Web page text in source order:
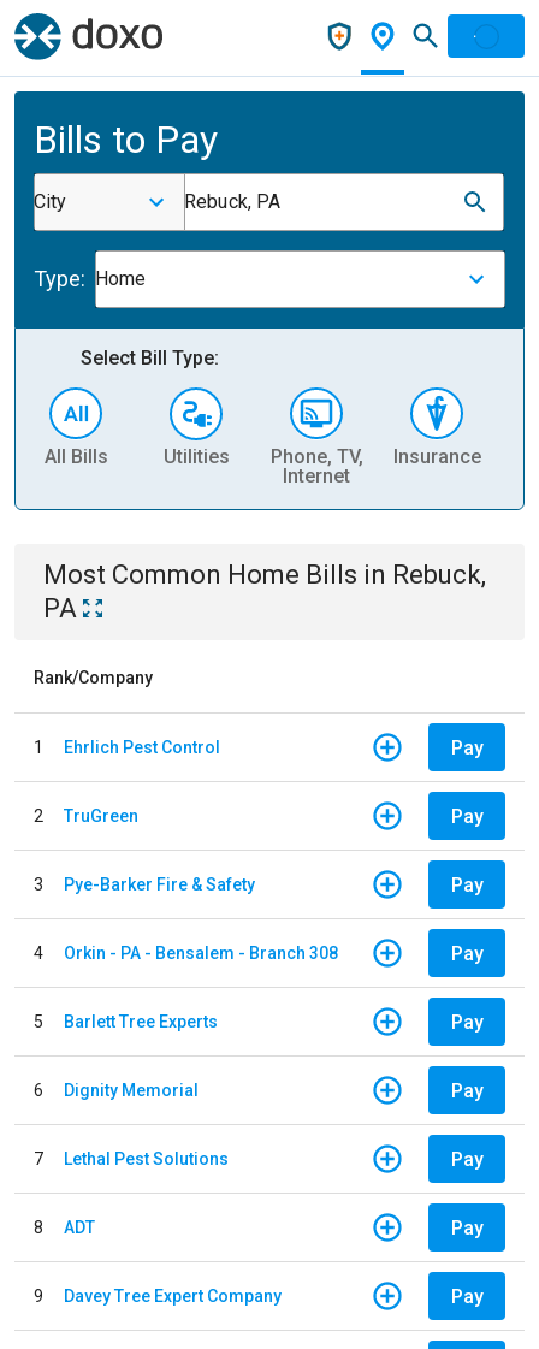
Bills to Pay
City Rebuck, PA
Type: Home
Select Bill Type:
All Bills Utilities
Phone, TV,
Internet
Insurance
Most Common Home Bills in Rebuck,
PA
Rank/Company
1 Ehrlich Pest Control Pay
2 TruGreen Pay
3 Pye-Barker Fire & Safety Pay
4 Orkin - PA - Bensalem - Branch 308 Pay
5 Barlett Tree Experts Pay
6 Dignity Memorial Pay
7 Lethal Pest Solutions Pay
8 ADT Pay
9 Davey Tree Expert Company Pay